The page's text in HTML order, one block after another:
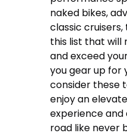
naked bikes,
classic cruisers,
this list that will
and exceed
you gear up for
consider these
enjoy an
experience
road like never